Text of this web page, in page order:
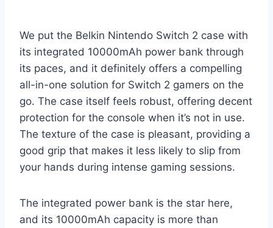
We put the Belkin Nintendo Switch 2 case with
its integrated 10000mAh power bank through
its paces, and it definitely offers a compelling
all-in-one solution for Switch 2 gamers on the
go. The case itself feels robust, offering decent
protection for the console when it’s not in use.
The texture of the case is pleasant, providing a
good grip that makes it less likely to slip from
your hands during intense gaming sessions.
The integrated power bank is the star here,
and its 10000mAh capacity is more than